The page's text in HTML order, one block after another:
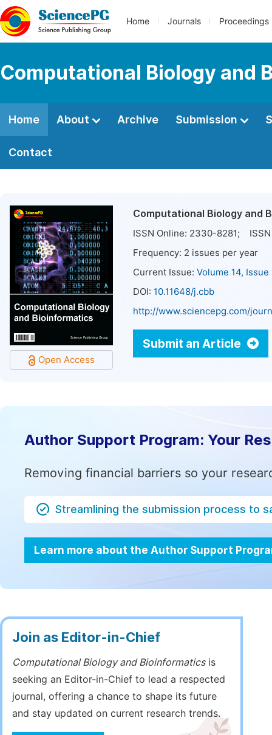
Home Journals Proceedings
Computational Biology and
Home About Archive Submission
Contact
Open Access
Computational Biology and
ISSN Online: 2330-8281;
Frequency: 2 issues per year
Current Issue: Volume 14,
DOI: 10.11648/j.cbb
http://www.sciencepg.com/
Submit an Article
Author Support Program: Your
Removing financial barriers so your
Streamlining the submission process to
Learn more about the Author Support
Join as Editor-in-Chief
Computational Biology and Bioinformaticsis
seeking an Editor-in-Chief to lead a respected
journal, offering a chance to shape its future
and stay updated on current research trends.